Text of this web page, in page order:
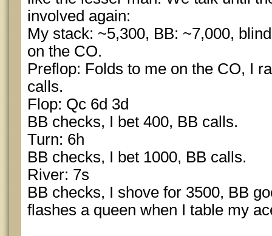
involved again:
My stack: ~5,300, BB: ~7,000,
on the CO.
Preflop: Folds to me on the CO, I
calls.
Flop: Qc 6d 3d
BB checks, I bet 400, BB calls.
Turn: 6h
BB checks, I bet 1000, BB calls.
River: 7s
BB checks, I shove for 3500, BB
flashes a queen when I table my